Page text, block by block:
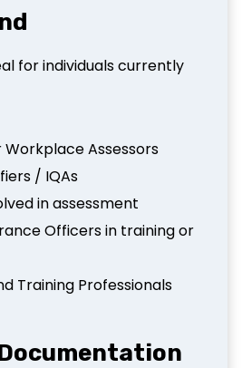
for individuals currently
Workplace Assessors
/ IQAs
in assessment
Officers in training or
Training Professionals